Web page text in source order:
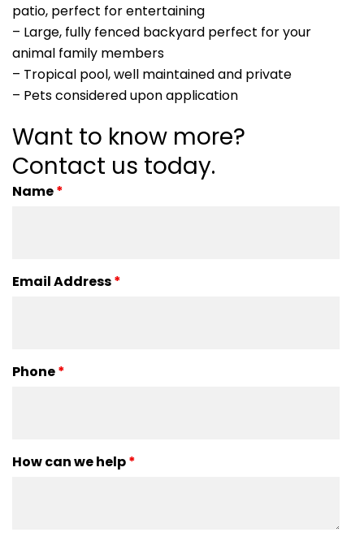
patio, perfect for entertaining
– Large, fully fenced backyard perfect for your
animal family members
– Tropical pool, well maintained and private
– Pets considered upon application
Want to know more?
Contact us today.
Name*
Email Address*
Phone*
How can we help*